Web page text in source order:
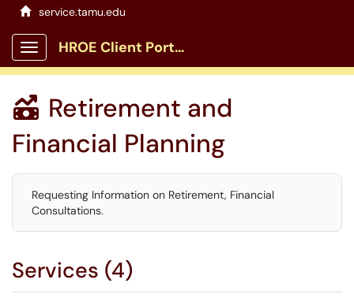
service.tamu.edu
Show Applications Menu
HROE Client Portal
 Retirement and
Financial Planning
Requesting Information on Retirement, Financial
Consultations.
Services (4)